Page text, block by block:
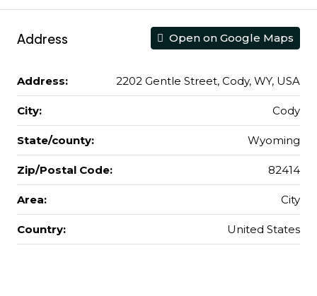
Address Open on Google Maps
Address: 2202 Gentle Street, Cody, WY, USA
City: Cody
State/county: Wyoming
Zip/Postal Code: 82414
Area: City
Country: United States